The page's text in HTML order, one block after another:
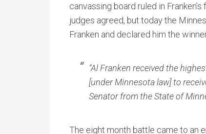
canvassing board ruled in
judges agreed, but today the
Franken and declared him the
“Al Franken received the
[under Minnesota law] to
Senator from the State of
The eight month battle came to an